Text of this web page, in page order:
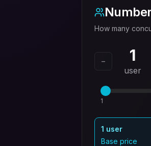
How many
− 1
user
1
1 user
Base price